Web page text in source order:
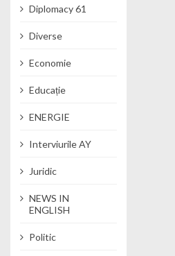
Diplomacy 61
Diverse
Economie
Educație
ENERGIE
Interviurile AY
Juridic
NEWS IN
ENGLISH
Politic